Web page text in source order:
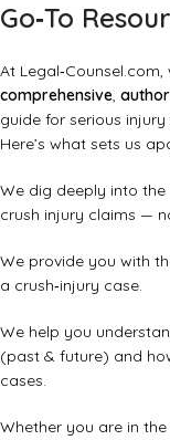
Go‑To
At
comprehensive,
guide for serious
Here’s what sets us
We dig deeply into the
crush injury claims —
We provide you with
a crush‑injury case.
We help you
(past & future) and
cases.
Whether you are in the